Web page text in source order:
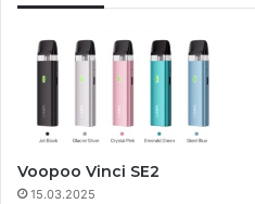
Voopoo Vinci SE2
15.03.2025